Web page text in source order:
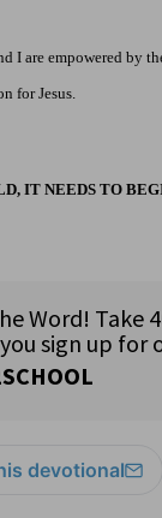
I are empowered by
for Jesus.
IT NEEDS TO
devotional